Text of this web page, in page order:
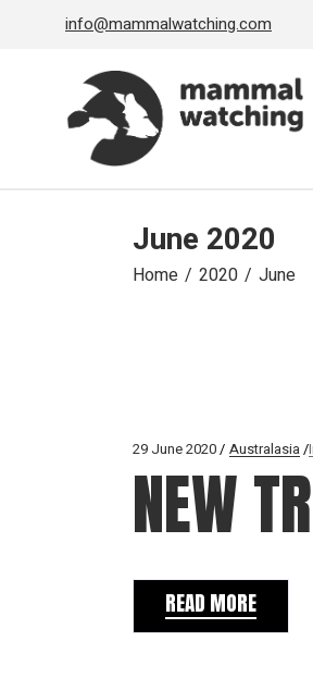
info@mammalwatching.com
June 2020
Home 2020 June
29 June 2020 Australasia
NEW
READ MORE